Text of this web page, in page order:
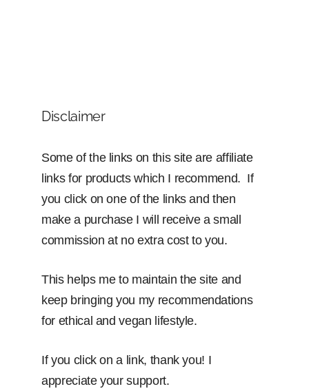
Disclaimer
Some of the links on this site are affiliate
links for products which I recommend. If
you click on one of the links and then
make a purchase I will receive a small
commission at no extra cost to you.
This helps me to maintain the site and
keep bringing you my recommendations
for ethical and vegan lifestyle.
If you click on a link, thank you! I
appreciate your support.